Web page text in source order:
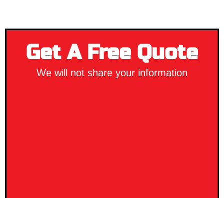
Get A Free Quote
We will not share your information